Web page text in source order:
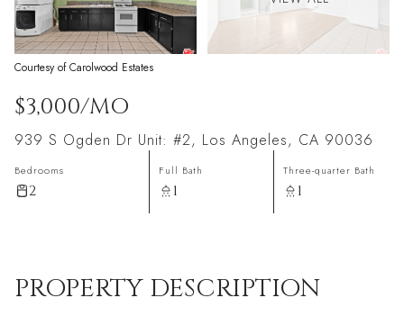
Courtesy of Carolwood Estates
$3,000/MO
939 S Ogden Dr Unit: #2, Los Angeles, CA 90036
Bedrooms
2
Full Bath
1
Three-quarter Bath
1
PROPERTY DESCRIPTION